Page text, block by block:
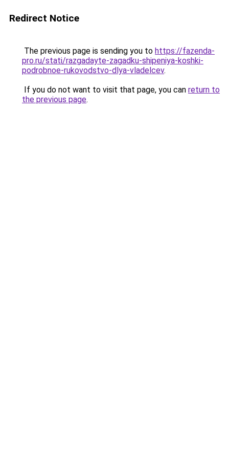
Redirect Notice
The previous page is sending you to https://fazenda-
pro.ru/stati/razgadayte-zagadku-shipeniya-koshki-
podrobnoe-rukovodstvo-dlya-vladelcev.
If you do not want to visit that page, you can return to
the previous page.